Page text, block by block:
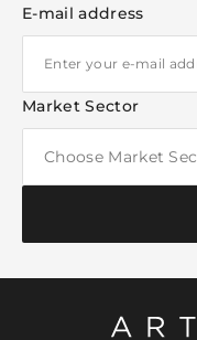
E-mail address
Market Sector